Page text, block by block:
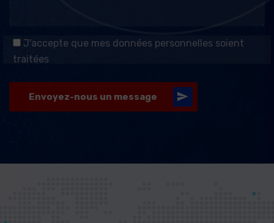
J'accepte que mes données personnelles soient
traitées
Envoyez-nous un message